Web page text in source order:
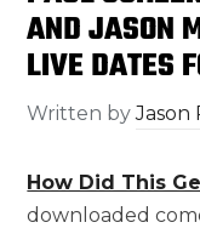
AND JASON
LIVE DATES
Written byJason
How Did This
downloaded